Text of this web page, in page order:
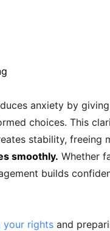
anxiety by
choices. This
stability, freeing
smoothly. Whether
builds
your rights and